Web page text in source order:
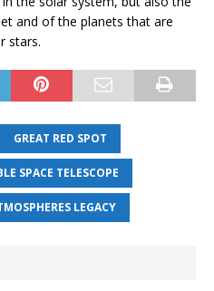
and of the planets that are
stars.
GREAT RED SPOT
SPACE TELESCOPE
LEGACY